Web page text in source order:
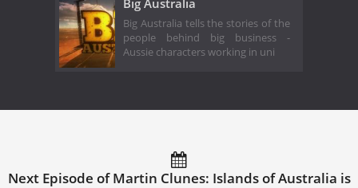
Big Australia tells the stories of the
people behind big business -
Aussie characters working in uni
Next Episode of Martin Clunes: Islands of Australia is